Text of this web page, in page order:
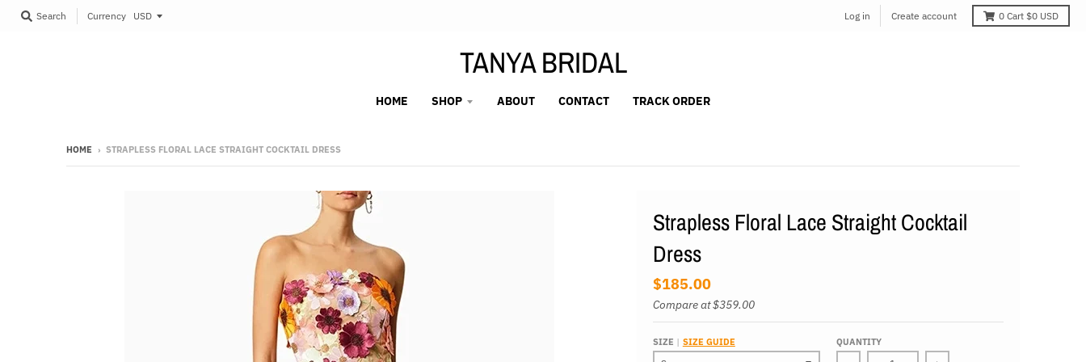
Search Currency Log in Create account 0 Cart $0 USD
TANYA BRIDAL
HOME SHOP ABOUT CONTACT TRACK ORDER
HOME › STRAPLESS FLORAL LACE STRAIGHT COCKTAIL DRESS
Strapless Floral Lace Straight Cocktail
Dress
$185.00
Compare at$359.00
SIZE SIZE GUIDE QUANTITY